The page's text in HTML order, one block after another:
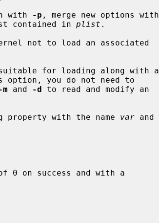
with
-p , merge new options with
list contained in
plist .
not to load an associated
for loading along with a
and -d to read and modify an
property with the name
var and
on success and with a